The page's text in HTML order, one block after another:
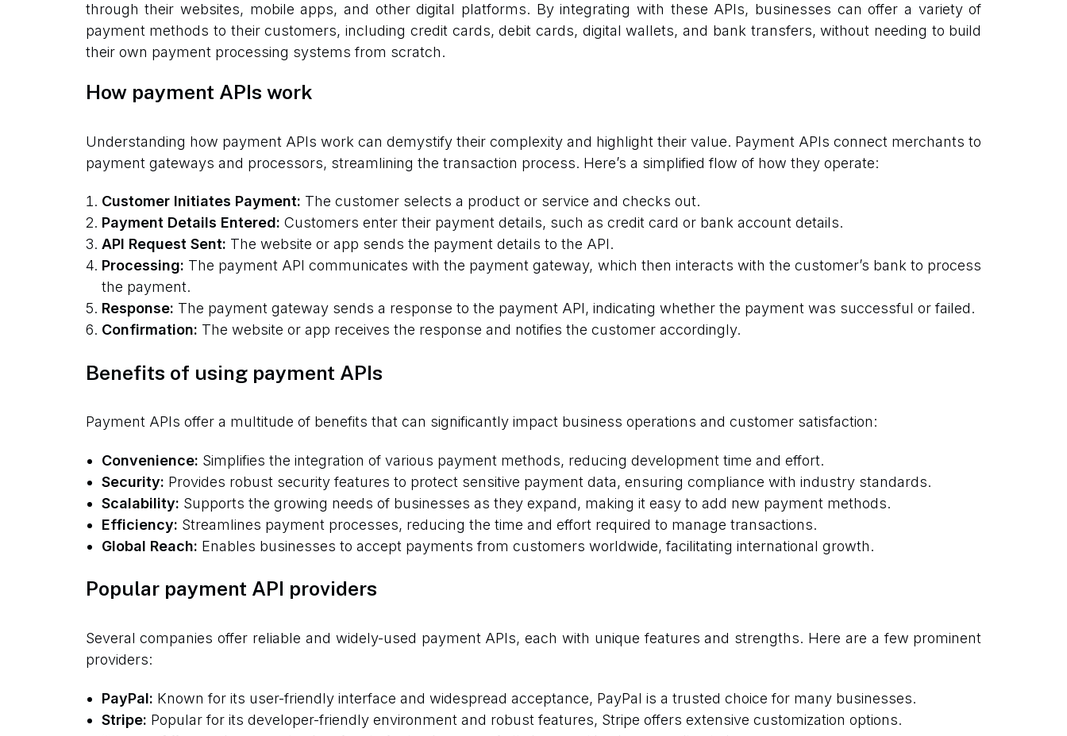
through their websites, mobile apps, and other digital platforms. By integrating with these APIs, businesses can offer a variety of
payment methods to their customers, including credit cards, debit cards, digital wallets, and bank transfers, without needing to build
their own payment processing systems from scratch.
How payment APIs work
Understanding how payment APIs work can demystify their complexity and highlight their value. Payment APIs connect merchants to
payment gateways and processors, streamlining the transaction process. Here’s a simplified flow of how they operate:
Customer Initiates Payment: The customer selects a product or service and checks out.
Payment Details Entered: Customers enter their payment details, such as credit card or bank account details.
API Request Sent: The website or app sends the payment details to the API.
Processing: The payment API communicates with the payment gateway, which then interacts with the customer’s bank to process
the payment.
Response: The payment gateway sends a response to the payment API, indicating whether the payment was successful or failed.
Confirmation: The website or app receives the response and notifies the customer accordingly.
Benefits of using payment APIs
Payment APIs offer a multitude of benefits that can significantly impact business operations and customer satisfaction:
Convenience: Simplifies the integration of various payment methods, reducing development time and effort.
Security: Provides robust security features to protect sensitive payment data, ensuring compliance with industry standards.
Scalability: Supports the growing needs of businesses as they expand, making it easy to add new payment methods.
Efficiency: Streamlines payment processes, reducing the time and effort required to manage transactions.
Global Reach: Enables businesses to accept payments from customers worldwide, facilitating international growth.
Popular payment API providers
Several companies offer reliable and widely-used payment APIs, each with unique features and strengths. Here are a few prominent
providers:
PayPal: Known for its user-friendly interface and widespread acceptance, PayPal is a trusted choice for many businesses.
Stripe: Popular for its developer-friendly environment and robust features, Stripe offers extensive customization options.